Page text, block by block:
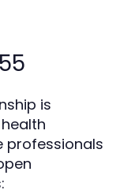
is
professionals